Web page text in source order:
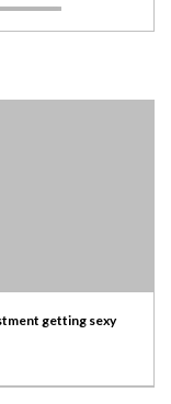
getting sexy